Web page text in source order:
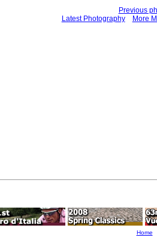
Previous
Latest Photography
More
Home